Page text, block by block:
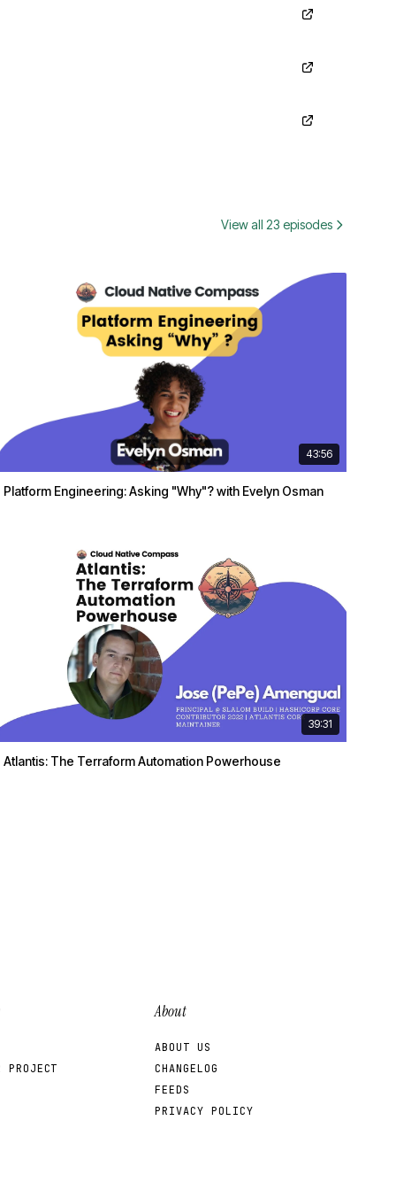
View all 23 episodes
43:56
Platform Engineering: Asking "Why"? with Evelyn Osman
39:31
Atlantis: The Terraform Automation Powerhouse
PROJECT
About
ABOUT US
CHANGELOG
FEEDS
PRIVACY POLICY